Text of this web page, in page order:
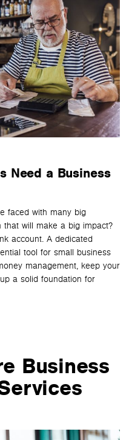
Need a Business
faced with many big
that will make a big impact?
account. A dedicated
tool for small business
management, keep your
a solid foundation for
Business